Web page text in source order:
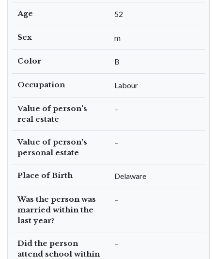
Age 52
Sex m
Color B
Occupation Labour
Value of person's
real estate
–
Value of person's
personal estate
–
Place of Birth Delaware
Was the person was
married within the
last year?
–
Did the person
attend school within
–